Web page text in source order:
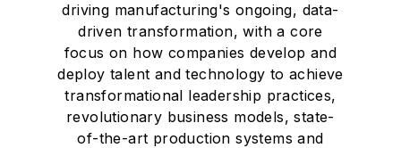
driving manufacturing's ongoing, data-
driven transformation, with a core
focus on how companies develop and
deploy talent and technology to achieve
transformational leadership practices,
revolutionary business models, state-
of-the-art production systems and